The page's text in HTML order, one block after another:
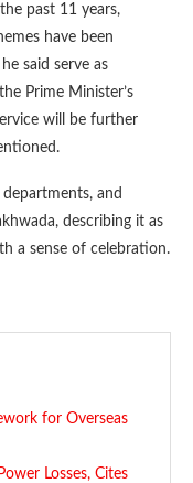
past 11 years,
have been
said serve as
Prime Minister’s
will be further
and
describing it as
a sense of celebration.
for Overseas
Losses, Cites